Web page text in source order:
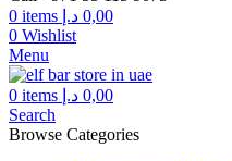
0 items 0,00 د.إ
0 Wishlist
Menu
0 items 0,00 د.إ
Search
Browse Categories